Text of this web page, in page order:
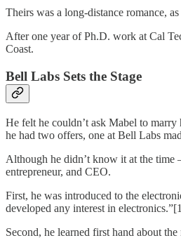
Theirs was a long-distance romance,
After one year of Ph.D. work at Cal
Coast.
Bell Labs Sets the Stage
He felt he couldn’t ask Mabel to
he had two offers, one at Bell Labs
Although he didn’t know it at the time
entrepreneur, and CEO.
First, he was introduced to the
developed any interest in
Second, he learned first hand about